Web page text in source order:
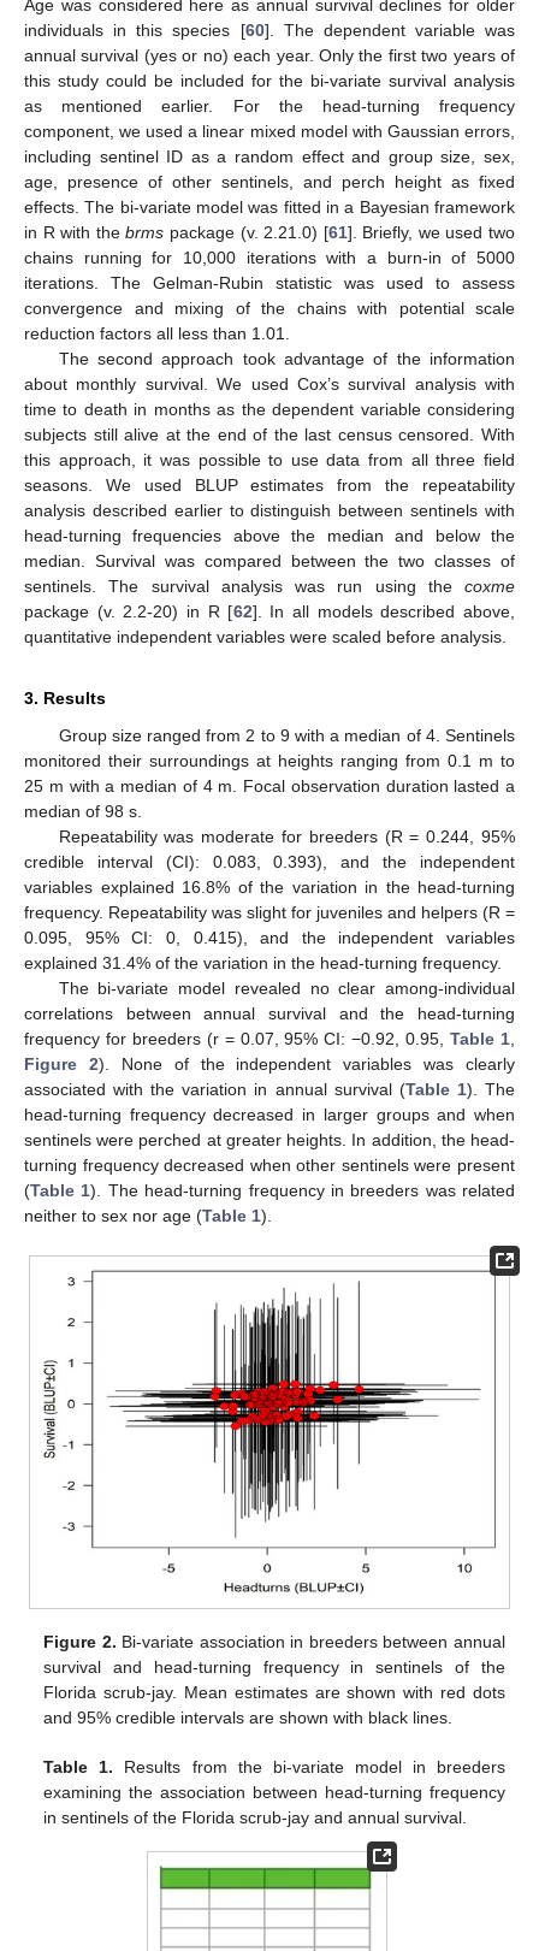
Age was considered here as annual survival declines for older
individuals in this species [60]. The dependent variable was
annual survival (yes or no) each year. Only the first two years of
this study could be included for the bi-variate survival analysis
as mentioned earlier. For the head-turning frequency
component, we used a linear mixed model with Gaussian errors,
including sentinel ID as a random effect and group size, sex,
age, presence of other sentinels, and perch height as fixed
effects. The bi-variate model was fitted in a Bayesian framework
in R with thebrms package (v. 2.21.0) [61]. Briefly, we used two
chains running for 10,000 iterations with a burn-in of 5000
iterations. The Gelman-Rubin statistic was used to assess
convergence and mixing of the chains with potential scale
reduction factors all less than 1.01.
The second approach took advantage of the information
about monthly survival. We used Cox’s survival analysis with
time to death in months as the dependent variable considering
subjects still alive at the end of the last census censored. With
this approach, it was possible to use data from all three field
seasons. We used BLUP estimates from the repeatability
analysis described earlier to distinguish between sentinels with
head-turning frequencies above the median and below the
median. Survival was compared between the two classes of
sentinels. The survival analysis was run using the coxme
package (v. 2.2-20) in R [62]. In all models described above,
quantitative independent variables were scaled before analysis.
3. Results
Group size ranged from 2 to 9 with a median of 4. Sentinels
monitored their surroundings at heights ranging from 0.1 m to
25 m with a median of 4 m. Focal observation duration lasted a
median of 98 s.
Repeatability was moderate for breeders (R = 0.244, 95%
credible interval (CI): 0.083, 0.393), and the independent
variables explained 16.8% of the variation in the head-turning
frequency. Repeatability was slight for juveniles and helpers (R =
0.095, 95% CI: 0, 0.415), and the independent variables
explained 31.4% of the variation in the head-turning frequency.
The bi-variate model revealed no clear among-individual
correlations between annual survival and the head-turning
frequency for breeders (r = 0.07, 95% CI: −0.92, 0.95,Table 1
Figure 2). None of the independent variables was clearly
associated with the variation in annual survival (Table 1). The
head-turning frequency decreased in larger groups and when
sentinels were perched at greater heights. In addition, the head-
turning frequency decreased when other sentinels were present
(Table 1). The head-turning frequency in breeders was related
neither to sex nor age (Table 1).
Figure 2. Bi-variate association in breeders between annual
survival and head-turning frequency in sentinels of the
Florida scrub-jay. Mean estimates are shown with red dots
and 95% credible intervals are shown with black lines.
Table 1. Results from the bi-variate model in breeders
examining the association between head-turning frequency
in sentinels of the Florida scrub-jay and annual survival.